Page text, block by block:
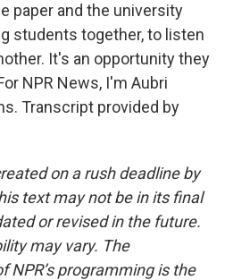
paper and the university
students together, to listen
It's an opportunity they
NPR News, I'm Aubri
Transcript provided by
on a rush deadline by
text may not be in its final
or revised in the future.
may vary. The
NPR’s programming is the